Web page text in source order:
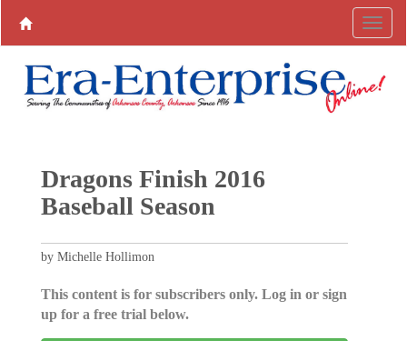
Dragons Finish 2016
Baseball Season
by Michelle Hollimon
This content is for subscribers only. Log in or sign
up for a free trial below.